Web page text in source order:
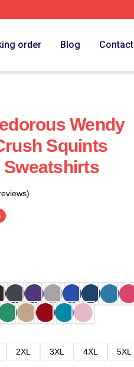
order Blog Contact
Wendy
Squints
2XL 3XL 4XL
5XL